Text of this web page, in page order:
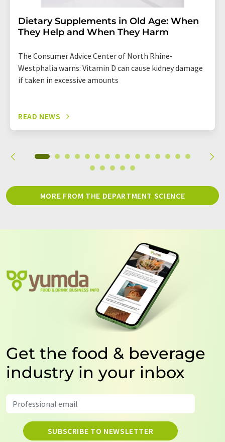
Dietary Supplements in Old Age: When
They Help and When They Harm
The Consumer Advice Center of North Rhine-
Westphalia warns: Vitamin D can cause kidney damage
if taken in excessive amounts
READ NEWS
MORE FROM THE DEPARTMENT SCIENCE
Get the food & beverage
industry in your inbox
SUBSCRIBE TO NEWSLETTER